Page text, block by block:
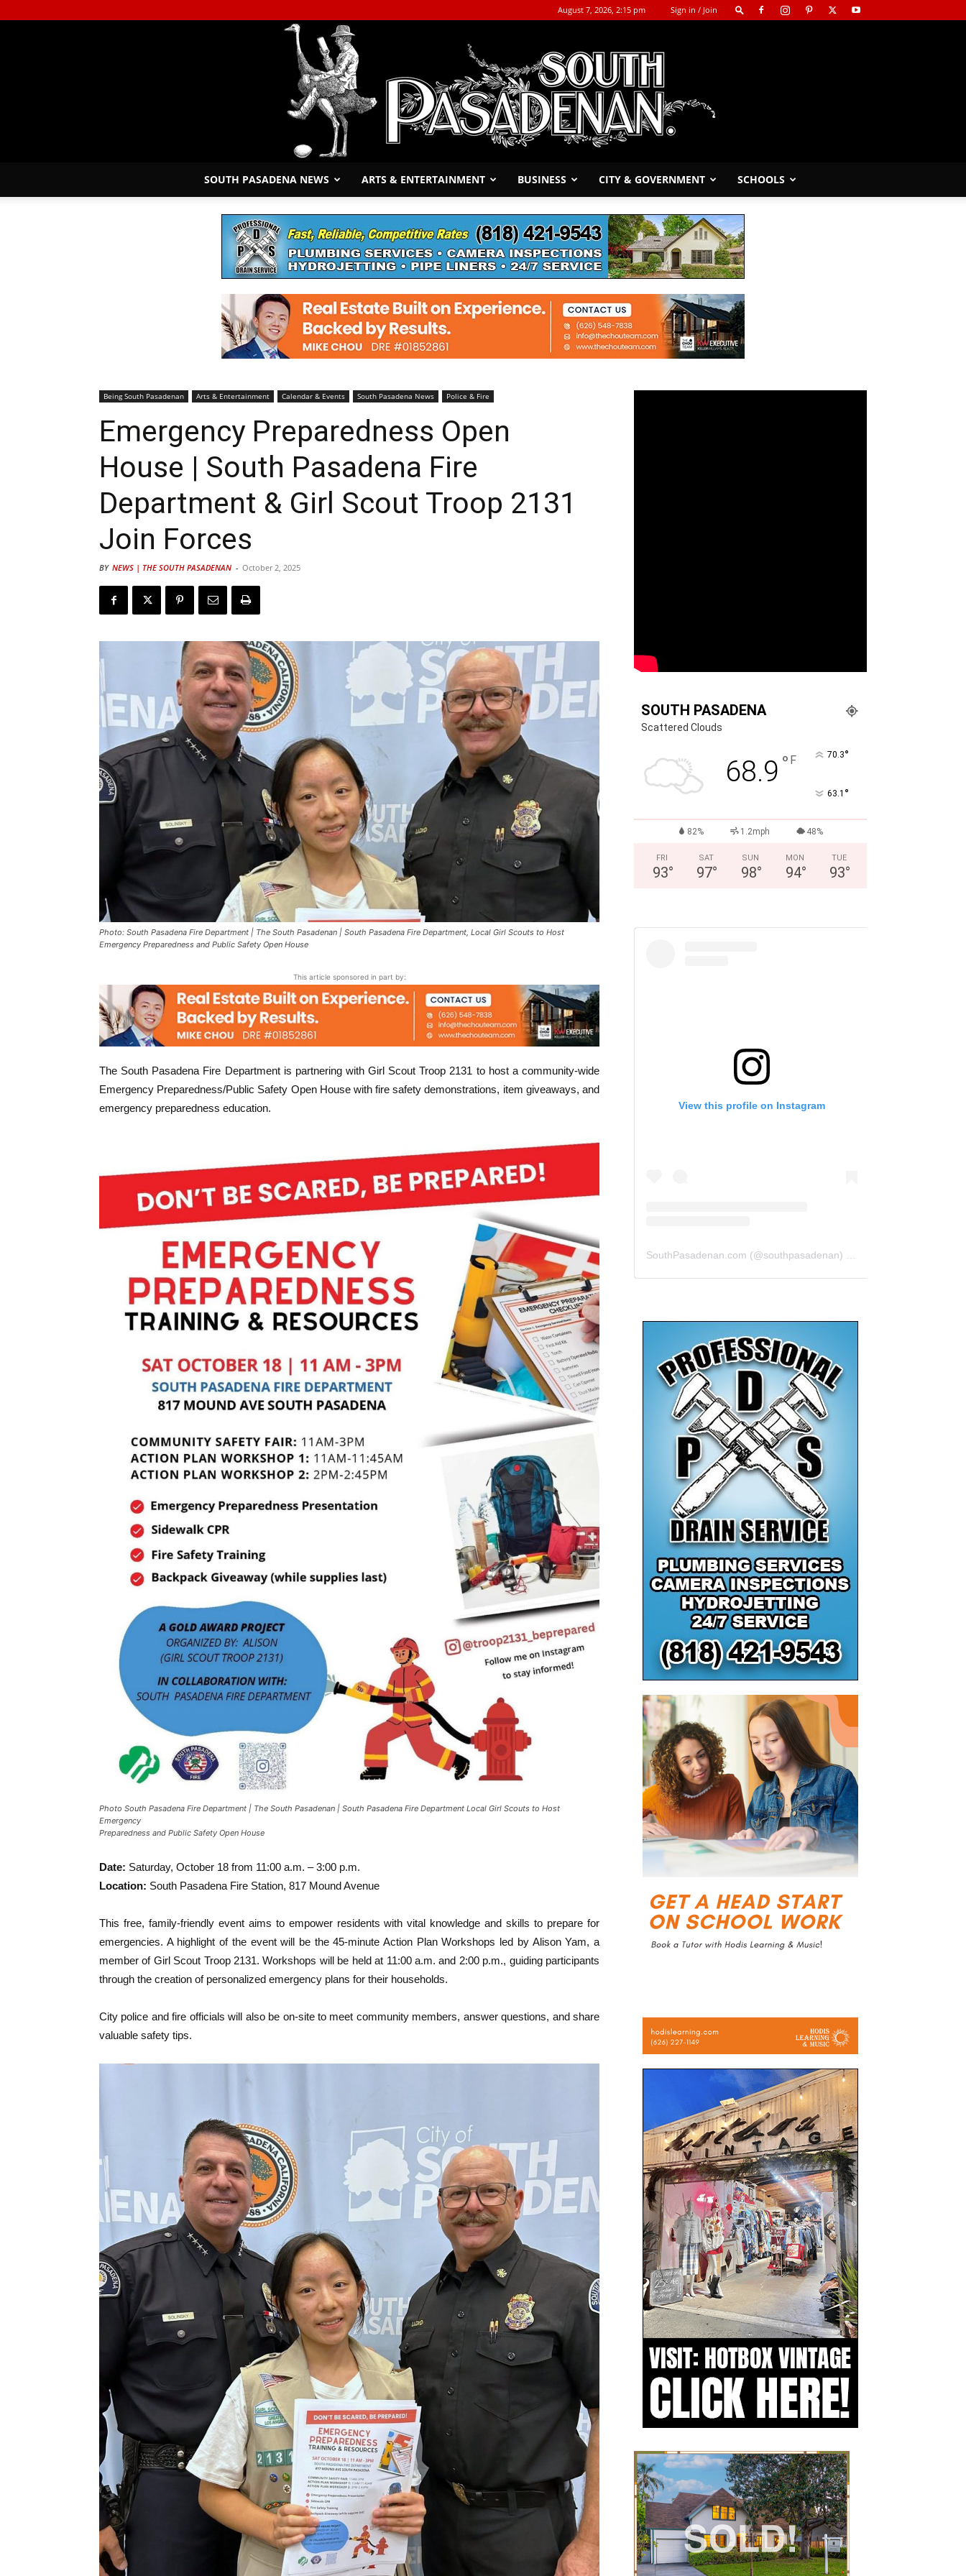
August 7, 2026, 2:15 pm Sign in / Join
South
Pasadenan
Pasadena
News
SOUTH PASADENA NEWS ARTS & ENTERTAINMENT BUSINESS CITY & GOVERNMENT SCHOOLS
Being South Pasadenan Arts & Entertainment Calendar & Events South Pasadena News Police & Fire
Emergency Preparedness Open
House | South Pasadena Fire
Department & Girl Scout Troop 2131
Join Forces
BY NEWS | THE SOUTH PASADENAN - October 2, 2025
Photo: South Pasadena Fire Department | The South Pasadenan | South Pasadena Fire Department, Local Girl Scouts to Host
Emergency Preparedness and Public Safety Open House
This article sponsored in part by:
The South Pasadena Fire Department is partnering with Girl Scout Troop 2131 to host a community-wide
Emergency Preparedness/Public Safety Open House with fire safety demonstrations, item giveaways, and
emergency preparedness education.
Photo South Pasadena Fire Department | The South Pasadenan | South Pasadena Fire Department Local Girl Scouts to Host
Emergency
Preparedness and Public Safety Open House
Date: Saturday, October 18 from 11:00 a.m. – 3:00 p.m.
Location: South Pasadena Fire Station, 817 Mound Avenue
This free, family-friendly event aims to empower residents with vital knowledge and skills to prepare for
emergencies. A highlight of the event will be the 45-minute Action Plan Workshops led by Alison Yam, a
member of Girl Scout Troop 2131. Workshops will be held at 11:00 a.m. and 2:00 p.m., guiding participants
through the creation of personalized emergency plans for their households.
City police and fire officials will also be on-site to meet community members, answer questions, and share
valuable safety tips.
SOUTH PASADENA
Scattered Clouds
68.9 ° F 70.3°
63.1 °
82% 1.2mph 48%
FRI
93°
SAT
97°
SUN
98°
MON
94°
TUE
93°
View this profile on Instagram
SouthPasadenan.com (@southpasadenan) • Instagram photos and videos